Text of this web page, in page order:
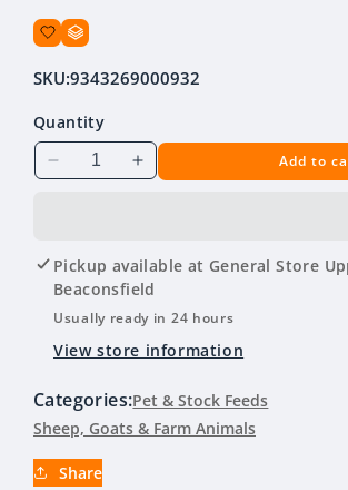
SKU:9343269000932
Quantity
Decrease
Valley
Hobby
Farm
20kg
Increase
Valley
Hobby
Farm
Mix
20kg
Add to
Pickup available at General Store
Beaconsfield
Usually ready in 24 hours
View store information
Categories:Pet & Stock Feeds
Sheep, Goats & Farm Animals
Share